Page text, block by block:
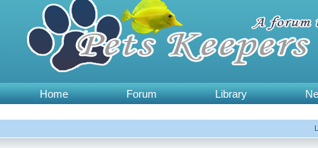
Home Forum Library